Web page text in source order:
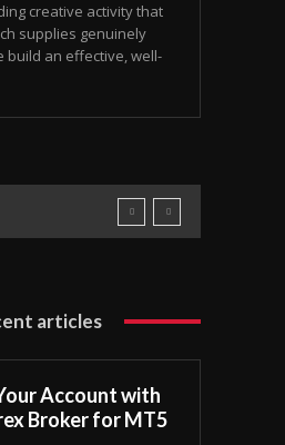
creative activity that
supplies genuinely
an effective, well-
articles
Account with
Broker for MT5